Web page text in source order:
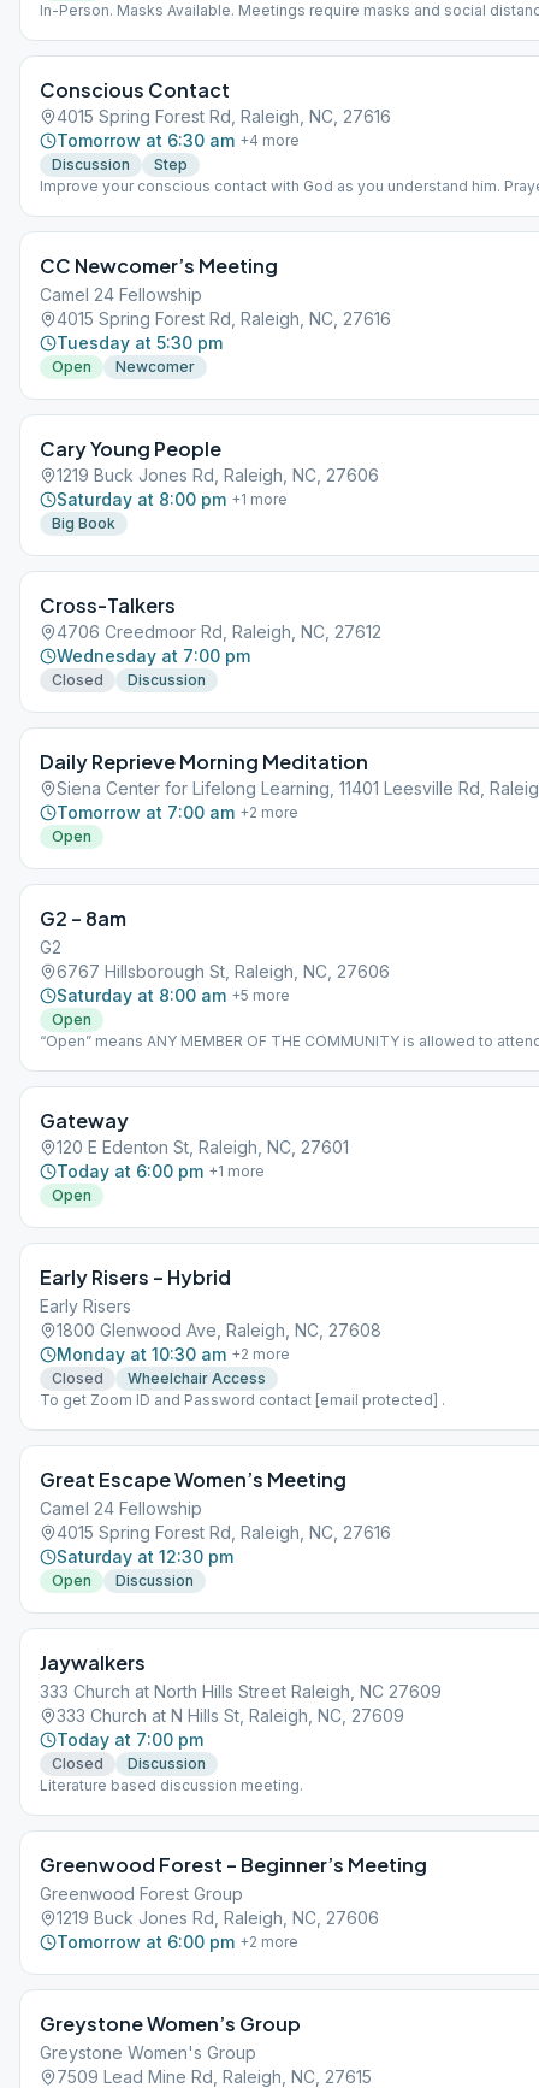
In-Person. Masks Available. Meetings require masks and social
Conscious Contact
4015 Spring Forest Rd, Raleigh, NC, 27616
Tomorrow at 6:30 am +4 more
Discussion
Step
Improve your conscious contact with God as you understand him.
CC Newcomer’s Meeting
Camel 24 Fellowship
4015 Spring Forest Rd, Raleigh, NC, 27616
Tuesday at 5:30 pm
Open Newcomer
Cary Young People
1219 Buck Jones Rd, Raleigh, NC, 27606
Saturday at 8:00 pm +1 more
Big Book
Cross-Talkers
4706 Creedmoor Rd, Raleigh, NC, 27612
Wednesday at 7:00 pm
Closed Discussion
Daily Reprieve Morning Meditation
Siena Center for Lifelong Learning, 11401 Leesville Rd,
Tomorrow at 7:00 am +2 more
Open
G2 – 8am
G2
6767 Hillsborough St, Raleigh, NC, 27606
Saturday at 8:00 am +5 more
Open
“Open” means ANY MEMBER OF THE COMMUNITY is allowed to
Gateway
120 E Edenton St, Raleigh, NC, 27601
Today at 6:00 pm +1 more
Open
Early Risers – Hybrid
Early Risers
1800 Glenwood Ave, Raleigh, NC, 27608
Monday at 10:30 am +2 more
Closed
Wheelchair Access
To get Zoom ID and Password contact [email protected] .
Great Escape Women’s Meeting
Camel 24 Fellowship
4015 Spring Forest Rd, Raleigh, NC, 27616
Saturday at 12:30 pm
Open Discussion
Jaywalkers
333 Church at North Hills Street Raleigh, NC 27609
333 Church at N Hills St, Raleigh, NC, 27609
Today at 7:00 pm
Closed
Discussion
Literature based discussion meeting.
Greenwood Forest – Beginner’s Meeting
Greenwood Forest Group
1219 Buck Jones Rd, Raleigh, NC, 27606
Tomorrow at 6:00 pm +2 more
Greystone Women’s Group
Greystone Women's Group
7509 Lead Mine Rd, Raleigh, NC, 27615